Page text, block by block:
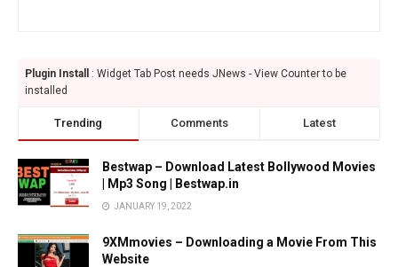
Plugin Install
: Widget Tab Post needs JNews - View Counter to be
installed
Trending Comments Latest
Bestwap – Download Latest Bollywood Movies
| Mp3 Song | Bestwap.in
JANUARY 19, 2022
9XMmovies – Downloading a Movie From This
Website